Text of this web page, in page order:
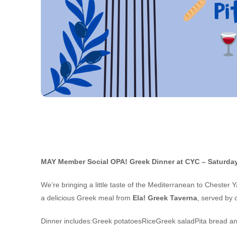
MAY Member Social OPA! Greek Dinner at CYC –
We’re bringing a little taste of the Mediterranean to Chester
a delicious Greek meal from Ela! Greek Taverna, served by
Dinner includes:Greek potatoesRiceGreek saladPita bread